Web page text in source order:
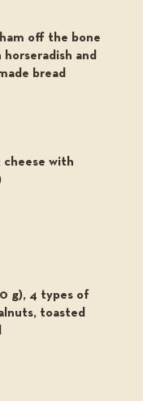
off the bone
and
bread
cheese with
g), 4 types of
toasted